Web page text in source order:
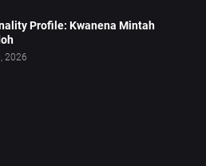
Profile: Kwanena Mintah
2026